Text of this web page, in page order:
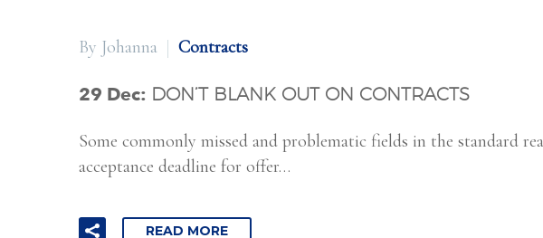
By Johanna Contracts
29 Dec: DON’T BLANK OUT ON CONTRACTS
Some commonly missed and problematic fields in the standard
acceptance deadline for offer…
READ MORE